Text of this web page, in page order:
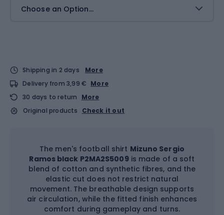
Choose an Option...
Shipping in 2 days
More
Delivery from 3,99 € More
30 days to return
More
Original products
Check it out
The men's football shirt Mizuno Sergio
Ramos black P2MA2S5009is made of a soft
blend of cotton and synthetic fibres, and the
elastic cut does not restrict natural
movement. The breathable design supports
air circulation, while the fitted finish enhances
comfort during gameplay and turns.